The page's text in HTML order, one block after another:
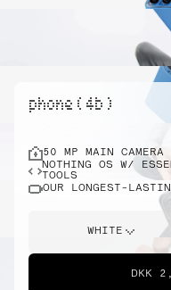
phone ( 4b )
50 MP MAIN
NOTHING OS W/
TOOLS
OUR LONGEST-
WHITE
DKK